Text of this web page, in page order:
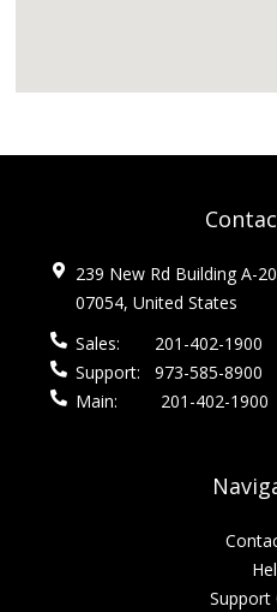
239 New Rd Building A-
07054, United States
Sales:
201-402-1900
Support:
973-585-8900
Main:
201-402-1900
Support